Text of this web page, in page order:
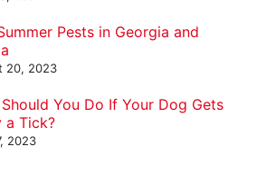
Pests in Georgia and
20, 2023
You Do If Your Dog Gets
a Tick?
2023